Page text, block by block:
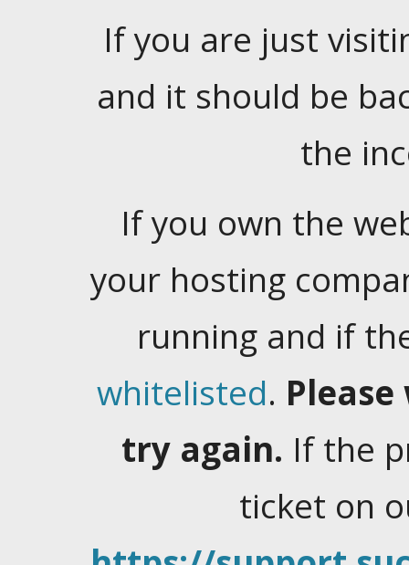
If you are just
and it should be
the
If you own the
your hosting
running and if
whitelisted.
try again. If the
ticket on